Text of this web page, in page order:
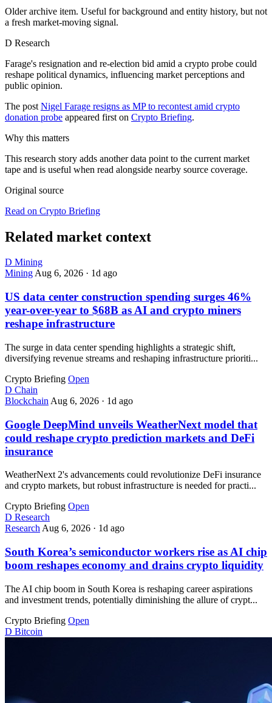
Older archive item. Useful for background and entity history, but not
a fresh market-moving signal.
D Research
Farage's resignation and re-election bid amid a crypto probe could
reshape political dynamics, influencing market perceptions and
public opinion.
The post Nigel Farage resigns as MP to recontest amid crypto
donation probe appeared first on Crypto Briefing.
Why this matters
This research story adds another data point to the current market
tape and is useful when read alongside nearby source coverage.
Original source
Read on Crypto Briefing
Related market context
D Mining
MiningAug 6, 2026 · 1d ago
US data center construction spending surges 46%
year-over-year to $68B as AI and crypto miners
reshape infrastructure
The surge in data center spending highlights a strategic shift,
diversifying revenue streams and reshaping infrastructure prioriti...
Crypto Briefing Open
D Chain
Blockchain Aug 6, 2026 · 1d ago
Google DeepMind unveils WeatherNext model that
could reshape crypto prediction markets and DeFi
insurance
WeatherNext 2's advancements could revolutionize DeFi insurance
and crypto markets, but robust infrastructure is needed for practi...
Crypto Briefing Open
D Research
Research Aug 6, 2026 · 1d ago
South Korea’s semiconductor workers rise as AI chip
boom reshapes economy and drains crypto liquidity
The AI chip boom in South Korea is reshaping career aspirations
and investment trends, potentially diminishing the allure of crypt...
Crypto Briefing Open
D Bitcoin